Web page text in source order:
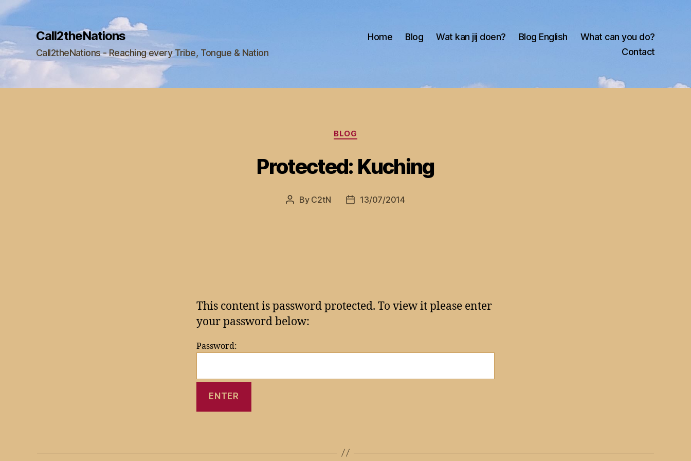
Call2theNations
Call2theNations - Reaching every Tribe, Tongue & Nation
Home Blog Wat kan jij doen? Blog English
What can you do?
Contact
Categories
BLOG
Protected: Kuching
Post
By C2tN
Post13/07/2014
This content is password protected. To view it please enter
your password below:
Password: